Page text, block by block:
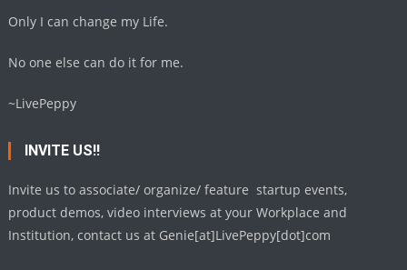
Only I can change my Life.
No one else can do it for me.
~LivePeppy
INVITE US!!
Invite us to associate/ organize/ feature startup events,
product demos, video interviews at your Workplace and
Institution, contact us at Genie[at]LivePeppy[dot]com